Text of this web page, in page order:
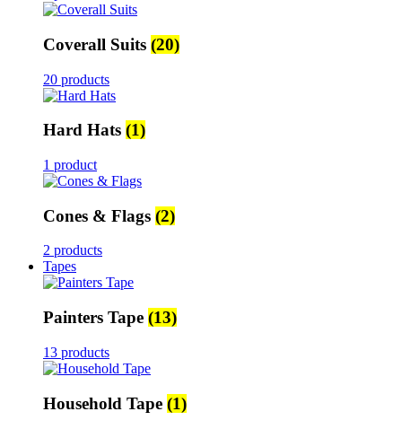
Coverall Suits (20)
20 products
Hard Hats (1)
1 product
Cones & Flags (2)
2 products
Tapes
Painters Tape (13)
13 products
Household Tape (1)